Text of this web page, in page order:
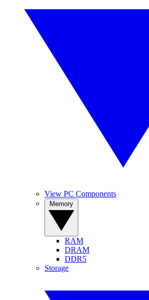
View PC Components
RAM
DRAM
DDR5
Storage